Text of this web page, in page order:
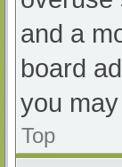
and a
board
you
Top